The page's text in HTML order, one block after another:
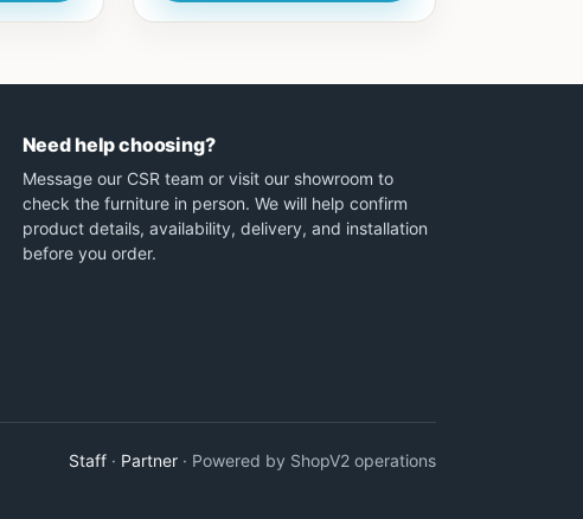
Need help choosing?
Message our CSR team or visit our showroom to
check the furniture in person. We will help confirm
product details, availability, delivery, and installation
before you order.
Staff · Partner · Powered by ShopV2 operations